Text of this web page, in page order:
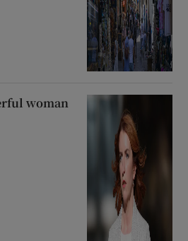
woman